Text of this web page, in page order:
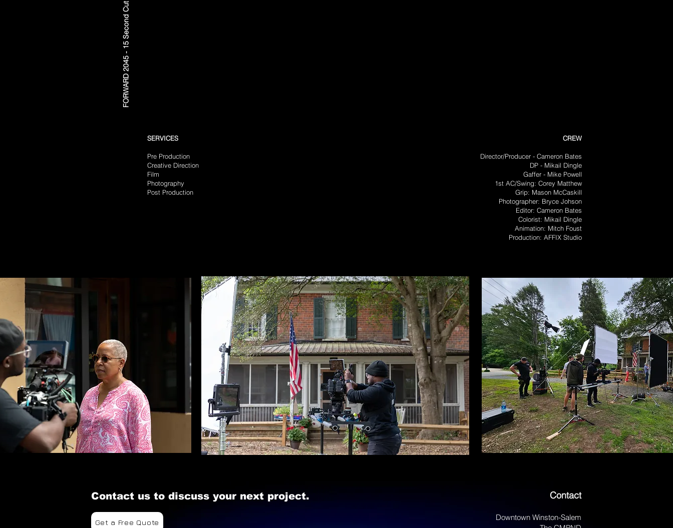
FORWARD 2045 - 15 Second Cut
SERVICES
Pre Production
Creative Direction
Film
Photography
Post Production
CREW
Director/Producer - Cameron Bates
DP - Mikail Dingle
Gaffer - Mike Powell
1st AC/Swing: Corey Matthew
Grip: Mason McCaskill
Photographer: Bryce Johson
Editor: Cameron Bates
Colorist: Mikail Dingle
Animation: Mitch Foust
Production: AFFIX Studio
Contact us to discuss your next project. Contact
Downtown Winston-Salem
Get a Free Quote